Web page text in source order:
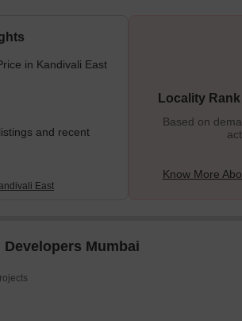
connectivity to destinations like Andheri or
properties here provide affordable
this is one of the many reasons why people
locality. It is also closer to various tourist
etc., and
in Kandivali East
and recent
East
Locality
Based on
Know More
Mumbai